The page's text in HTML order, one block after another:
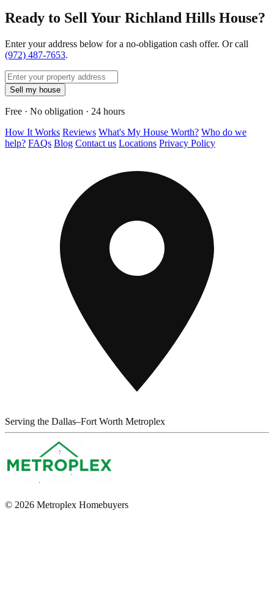
Ready to Sell Your Richland Hills House?
Enter your address below for a no-obligation cash offer. Or call
(972) 487-7653.
Sell my house
Free · No obligation · 24 hours
How It Works Reviews What's My House Worth? Who do we
help? FAQs Blog Contact us Locations Privacy Policy
Serving the Dallas–Fort Worth Metroplex
© 2026 Metroplex Homebuyers